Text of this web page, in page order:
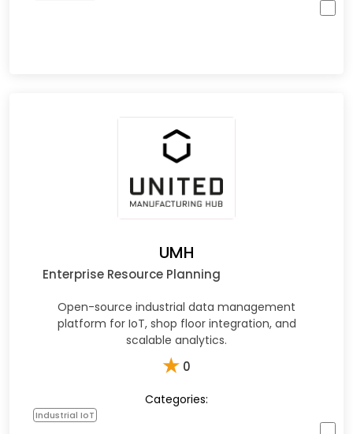
UMH
Enterprise Resource Planning
Open-source industrial data management
platform for IoT, shop floor integration, and
scalable analytics.
★ 0
Categories:
Industrial IoT